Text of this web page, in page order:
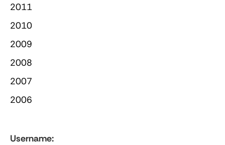
2011
2010
2009
2008
2007
2006
Username: